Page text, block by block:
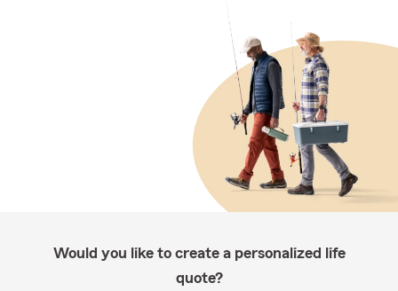
Would you like to create a personalized life
quote?